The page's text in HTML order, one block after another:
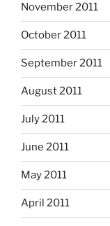
November 2011
October 2011
September 2011
August 2011
July 2011
June 2011
May 2011
April 2011